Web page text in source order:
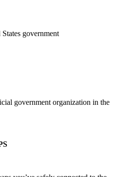
government
government organization in the